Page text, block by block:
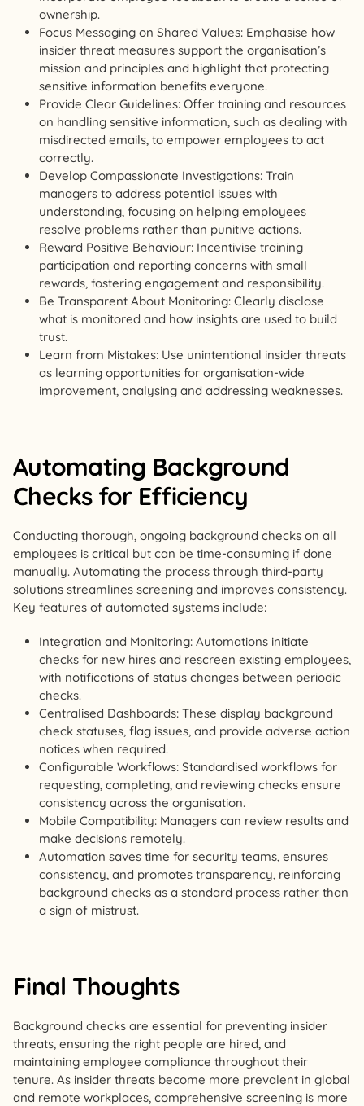
ownership.
Focus Messaging on Shared Values: Emphasise how
insider threat measures support the organisation’s
mission and principles and highlight that protecting
sensitive information benefits everyone.
Provide Clear Guidelines: Offer training and resources
on handling sensitive information, such as dealing with
misdirected emails, to empower employees to act
correctly.
Develop Compassionate Investigations: Train
managers to address potential issues with
understanding, focusing on helping employees
resolve problems rather than punitive actions.
Reward Positive Behaviour: Incentivise training
participation and reporting concerns with small
rewards, fostering engagement and responsibility.
Be Transparent About Monitoring: Clearly disclose
what is monitored and how insights are used to build
trust.
Learn from Mistakes: Use unintentional insider threats
as learning opportunities for organisation-wide
improvement, analysing and addressing weaknesses.
Automating Background
Checks for Efficiency
Conducting thorough, ongoing background checks on all
employees is critical but can be time-consuming if done
manually. Automating the process through third-party
solutions streamlines screening and improves consistency.
Key features of automated systems include:
Integration and Monitoring: Automations initiate
checks for new hires and rescreen existing employees,
with notifications of status changes between periodic
checks.
Centralised Dashboards: These display background
check statuses, flag issues, and provide adverse action
notices when required.
Configurable Workflows: Standardised workflows for
requesting, completing, and reviewing checks ensure
consistency across the organisation.
Mobile Compatibility: Managers can review results and
make decisions remotely.
Automation saves time for security teams, ensures
consistency, and promotes transparency, reinforcing
background checks as a standard process rather than
a sign of mistrust.
Final Thoughts
Background checks are essential for preventing insider
threats, ensuring the right people are hired, and
maintaining employee compliance throughout their
tenure. As insider threats become more prevalent in global
and remote workplaces, comprehensive screening is more